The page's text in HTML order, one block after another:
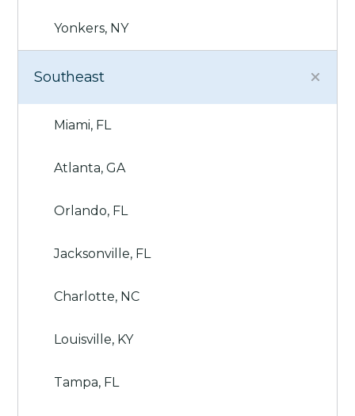
Yonkers, NY
Southeast
Miami, FL
Atlanta, GA
Orlando, FL
Jacksonville, FL
Charlotte, NC
Louisville, KY
Tampa, FL